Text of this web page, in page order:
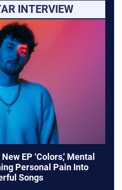
INTERVIEW
EP ‘Colors,’ Mental
Personal Pain Into
Songs